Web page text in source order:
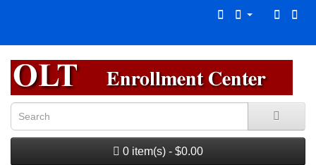
0 item(s) - $0.00